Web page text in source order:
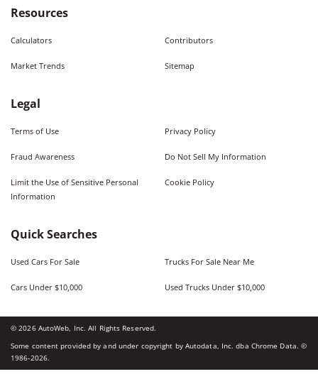
Resources
Calculators Contributors
Market Trends Sitemap
Legal
Terms of Use Privacy Policy
Fraud Awareness Do Not Sell My Information
Limit the Use of Sensitive Personal
Information
Cookie Policy
Quick Searches
Used Cars For Sale Trucks For Sale Near Me
Cars Under $10,000 Used Trucks Under $10,000
©2026AutoWeb, Inc. All Rights Reserved.
Some content provided by and under copyright by Autodata, Inc. dba Chrome Data. ©
1986-2026.